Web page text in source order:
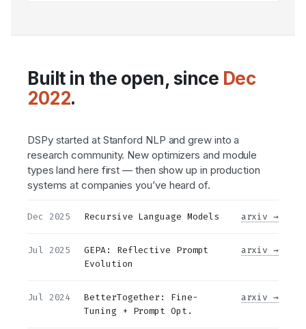
Built in the open, since Dec
2022.
DSPy started at Stanford NLP and grew into a
research community. New optimizers and module
types land here first — then show up in production
systems at companies you’ve heard of.
Dec 2025 Recursive Language Models arxiv →
Jul 2025
GEPA: Reflective Prompt
Evolution
arxiv →
Jul 2024
BetterTogether: Fine-
Tuning + Prompt Opt.
arxiv →